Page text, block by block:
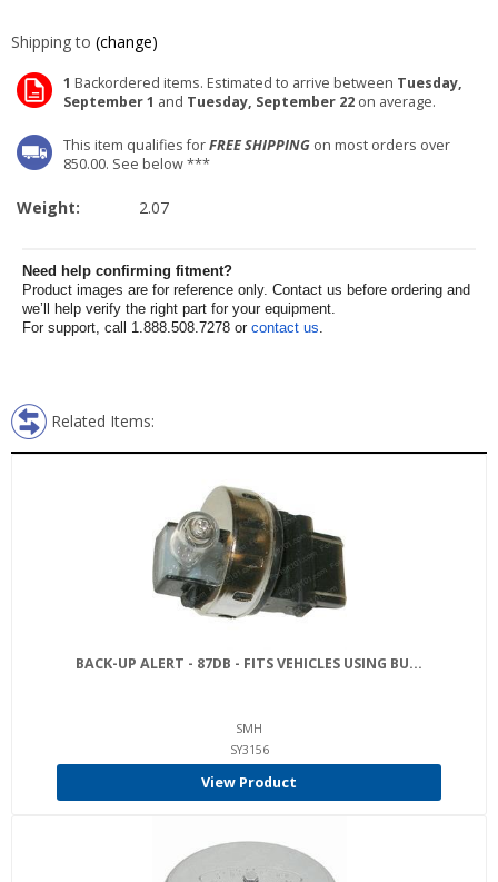
Shipping to (change)
1 Backordered items. Estimated to arrive between Tuesday,
September 1 and Tuesday, September 22 on average.
This item qualifies forFREE SHIPPING on most orders over
850.00. See below ***
Weight: 2.07
Need help confirming fitment?
Product images are for reference only. Contact us before ordering and
we’ll help verify the right part for your equipment.
For support, call 1.888.508.7278 or contact us.
Related Items:
BACK-UP ALERT - 87DB - FITS VEHICLES USING BU...
SMH
SY3156
View Product